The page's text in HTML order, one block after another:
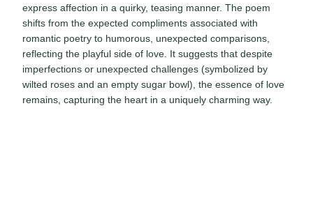
express affection in a quirky, teasing manner. The poem
shifts from the expected compliments associated with
romantic poetry to humorous, unexpected comparisons,
reflecting the playful side of love. It suggests that despite
imperfections or unexpected challenges (symbolized by
wilted roses and an empty sugar bowl), the essence of love
remains, capturing the heart in a uniquely charming way.